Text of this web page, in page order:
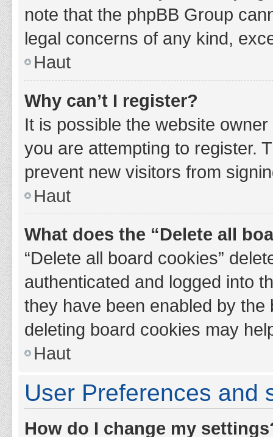
note that the phpBB Group
legal concerns of any kind,
Haut
Why can’t I register?
It is possible the website
you are attempting to register.
prevent new visitors from
Haut
What does the “Delete all
“Delete all board cookies”
authenticated and logged into
they have been enabled by
deleting board cookies may
Haut
User Preferences and
How do I change my